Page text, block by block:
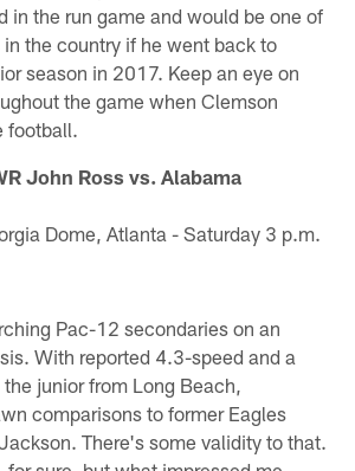
in the run game and would be one of
the country if he went back to
season in 2017. Keep an eye on
the game when Clemson
football.
John Ross vs. Alabama
Dome, Atlanta - Saturday 3 p.m.
Pac-12 secondaries on an
With reported 4.3-speed and a
junior from Long Beach,
comparisons to former Eagles
There's some validity to that.